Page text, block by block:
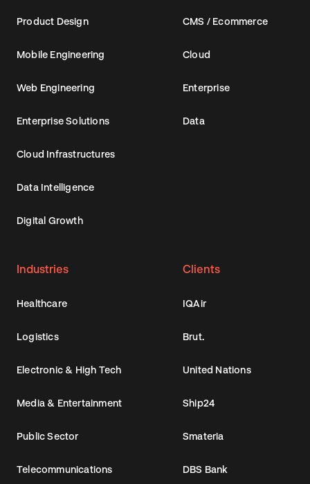
Product Design
Mobile Engineering
Web Engineering
Enterprise Solutions
Cloud Infrastructures
Data Intelligence
Digital Growth
CMS / Ecommerce
Cloud
Enterprise
Data
Industries
Healthcare
Logistics
Electronic & High Tech
Media & Entertainment
Public Sector
Telecommunications
Clients
IQAir
Brut.
United Nations
Ship24
Smateria
DBS Bank